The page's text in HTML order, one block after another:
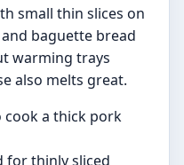
small thin slices on
baguette bread
warming trays
also melts great.
cook a thick pork
for thinly sliced